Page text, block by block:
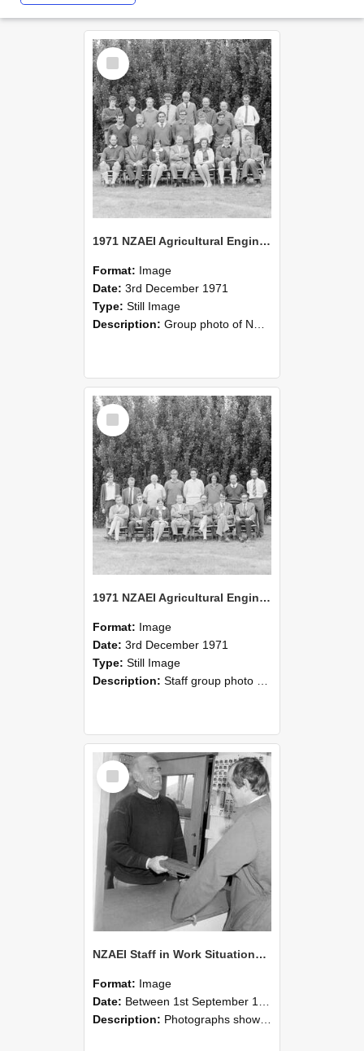
Select
Item
1971 NZAEI Agricultural Engineering group
Format: Image
Date: 3rd December 1971
Type: Still Image
Description: Group photo of NZAEI Agricultural Engineering Department 1971
Select
Item
1971 NZAEI Agricultural Engineering Staff
Format: Image
Date: 3rd December 1971
Type: Still Image
Description: Staff group photo of NZAEI Agricultural Engineering Department 1971
Select
Item
NZAEI Staff in Work Situations, Open Days, September 1985 25
Format: Image
Date: Between 1st September 1985 and 30th September 1985
Description: Photographs showing NZAEI staff demonstrating equipment, machinery, and engineering processes during Open Days in September 1985, Lincoln College.